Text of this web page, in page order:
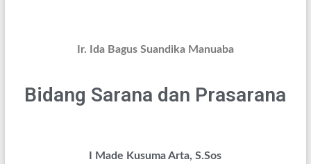
Ir. Ida Bagus Suandika Manuaba
Bidang Sarana dan Prasarana
I Made Kusuma Arta, S.Sos